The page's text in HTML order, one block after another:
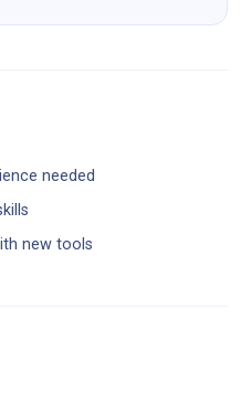
needed
new tools